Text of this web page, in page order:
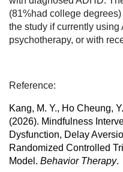
(81%had college
the study if currently
psychotherapy, or with
Reference:
Kang, M. Y., Ho Cheung,
(2026). Mindfulness
Dysfunction, Delay
Randomized Controlled
Model. Behavior Therapy.